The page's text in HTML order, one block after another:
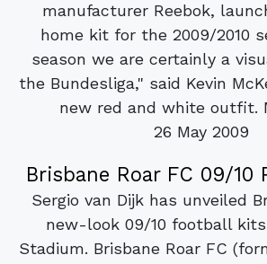
manufacturer Reebok,
home kit for the 2009/2010
season we are certainly a
the Bundesliga," said Kevin
new red and white outfit.
26 May 2009
Brisbane Roar FC 09/10
Sergio van Dijk has unveiled
new-look 09/10 football
Stadium. Brisbane Roar FC